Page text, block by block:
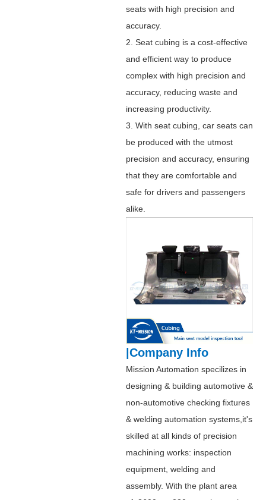
seats with high precision and
accuracy.
2. Seat cubing is a cost-effective
and efficient way to produce
complex with high precision and
accuracy, reducing waste and
increasing productivity.
3. With seat cubing, car seats can
be produced with the utmost
precision and accuracy, ensuring
that they are comfortable and
safe for drivers and passengers
alike.
|Company Info
Mission Automation specilizes in
designing & building automotive &
non-automotive checking fixtures
& welding automation systems,it's
skilled at all kinds of precision
machining works: inspection
equipment, welding and
assembly. With the plant area